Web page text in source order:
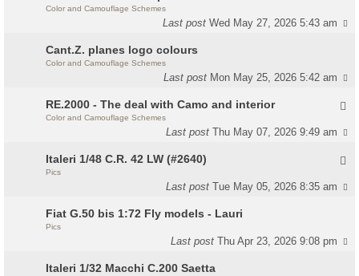
Color and Camouflage Schemes
Last postWed May 27, 2026 5:43 am
Cant.Z. planes logo colours
Color and Camouflage Schemes
Last post Mon May 25, 2026 5:42 am
RE.2000 - The deal with Camo and interior
Color and Camouflage Schemes
Last postThu May 07, 2026 9:49 am
Italeri 1/48 C.R. 42 LW (#2640)
Pics
Last postTue May 05, 2026 8:35 am
Fiat G.50 bis 1:72 Fly models - Lauri
Pics
Last postThu Apr 23, 2026 9:08 pm
Italeri 1/32 Macchi C.200 Saetta